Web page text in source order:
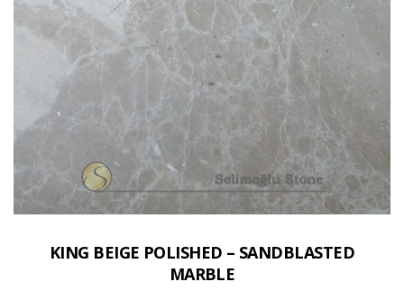
KING BEIGE POLISHED – SANDBLASTED
MARBLE